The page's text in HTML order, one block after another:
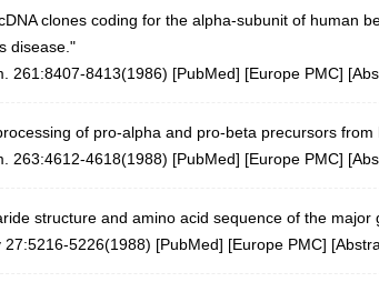
clones coding for the alpha-subunit of human
disease."
261:8407-8413(1986) [PubMed] [Europe PMC] [
of pro-alpha and pro-beta precursors
263:4612-4618(1988) [PubMed] [Europe PMC] [
structure and amino acid sequence of the
27:5216-5226(1988) [PubMed] [Europe PMC] [